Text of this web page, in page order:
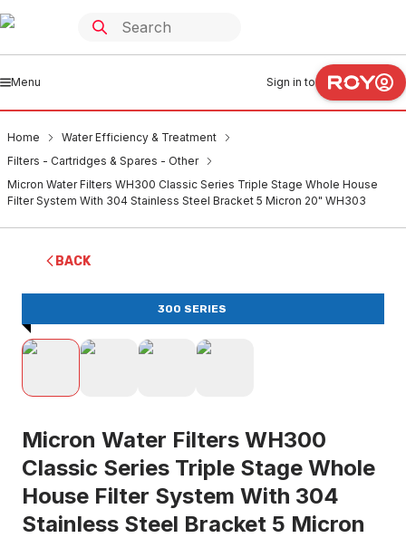
Menu Sign in to
Home
Water Efficiency & Treatment
Filters - Cartridges & Spares - Other
Micron Water Filters WH300 Classic Series Triple Stage Whole House
Filter System With 304 Stainless Steel Bracket 5 Micron 20" WH303
BACK
300 SERIES
Micron Water Filters WH300
Classic Series Triple Stage Whole
House Filter System With 304
Stainless Steel Bracket 5 Micron